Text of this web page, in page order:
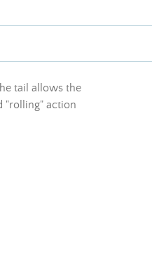
tail allows the
"rolling" action